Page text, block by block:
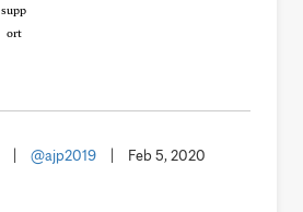
@ajp2019 Feb 5, 2020